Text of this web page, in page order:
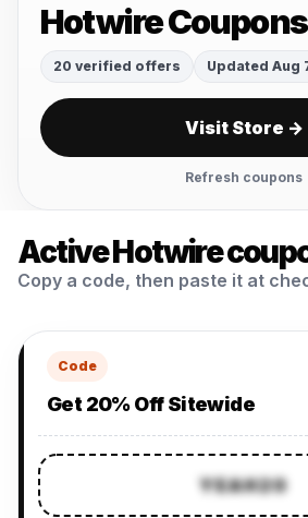
Hotwire Coupons
20 verified offers Updated Aug
Visit Store →
Refresh coupons
Active Hotwire
Copy a code, then paste it at
Code
Get 20% Off Sitewide
YEAH20